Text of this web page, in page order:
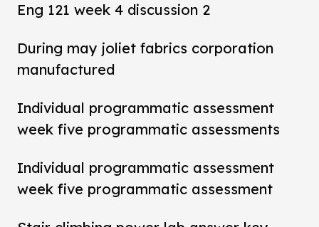
Eng 121 week 4 discussion 2
During may joliet fabrics corporation
manufactured
Individual programmatic assessment
week five programmatic assessments
Individual programmatic assessment
week five programmatic assessment